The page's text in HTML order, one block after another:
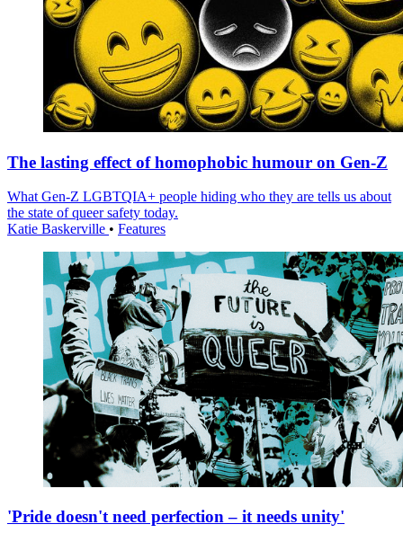
The lasting effect of homophobic humour on Gen-Z
What Gen-Z LGBTQIA+ people hiding who they are tells us about
the state of queer safety today.
Katie Baskerville • Features
'Pride doesn't need perfection – it needs unity'